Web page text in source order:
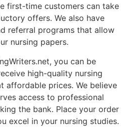
first-time customers can take
offers. We also have
referral programs that allow
nursing papers.
you can be
high-quality nursing
affordable prices. We believe
access to professional
the bank. Place your order
excel in your nursing studies.